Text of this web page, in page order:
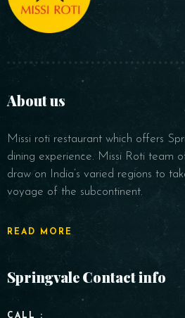
About us
Missi roti restaurant which offers
dining experience. Missi Roti team
draw on India’s varied regions to
voyage of the subcontinent.
READ MORE
Springvale Contact info
CALL :